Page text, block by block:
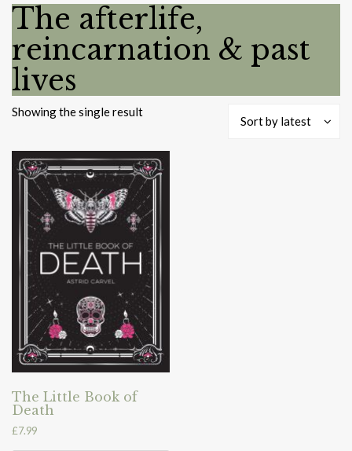
The afterlife,
reincarnation & past
lives
Showing the single result
Sort by latest
The Little Book of
Death
£7.99